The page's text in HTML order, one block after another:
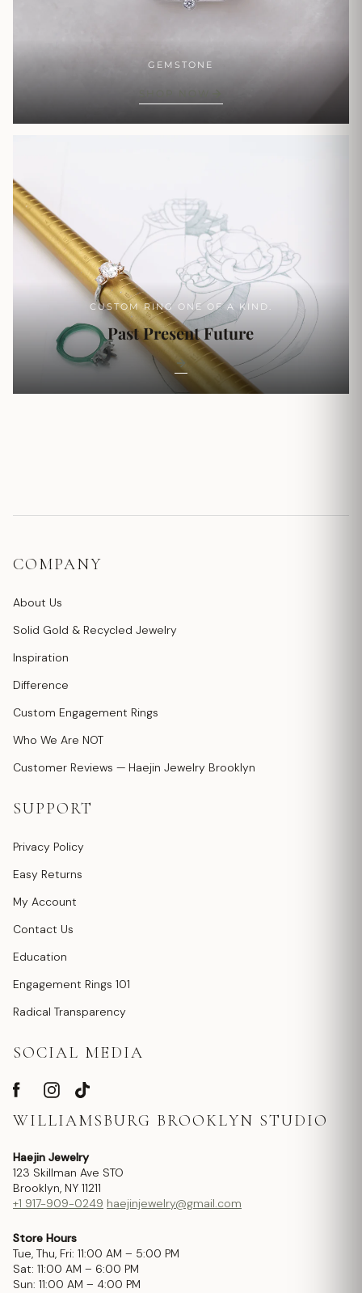
GEMSTONE
SHOP NOW
CUSTOM RING ONE OF A KIND.
Past Present Future
COMPANY
About Us
Solid Gold & Recycled Jewelry
Inspiration
Difference
Custom Engagement Rings
Who We Are NOT
Customer Reviews — Haejin Jewelry Brooklyn
SUPPORT
Privacy Policy
Easy Returns
My Account
Contact Us
Education
Engagement Rings 101
Radical Transparency
SOCIAL MEDIA
WILLIAMSBURG BROOKLYN STUDIO
Haejin Jewelry
123 Skillman Ave STO
Brooklyn, NY 11211
+1 917-909-0249 haejinjewelry@gmail.com
Store Hours
Tue, Thu, Fri: 11:00 AM – 5:00 PM
Sat: 11:00 AM – 6:00 PM
Sun: 11:00 AM – 4:00 PM